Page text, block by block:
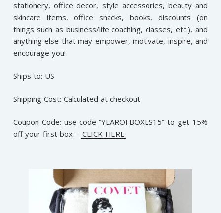
stationery, office decor, style accessories, beauty and
skincare items, office snacks, books, discounts (on
things such as business/life coaching, classes, etc.), and
anything else that may empower, motivate, inspire, and
encourage you!
Ships to: US
Shipping Cost: Calculated at checkout
Coupon Code: use code “YEAROFBOXES15” to get 15%
off your first box – CLICK HERE